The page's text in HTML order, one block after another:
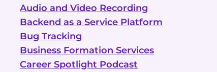
Audio and Video Recording
Backend as a Service Platform
Bug Tracking
Business Formation Services
Career Spotlight Podcast